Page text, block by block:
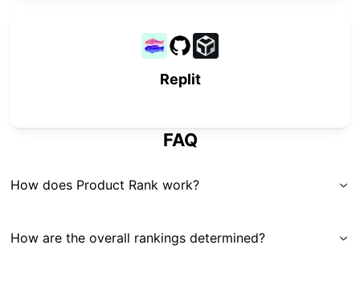
Replit
FAQ
How does Product Rank work?
How are the overall rankings determined?